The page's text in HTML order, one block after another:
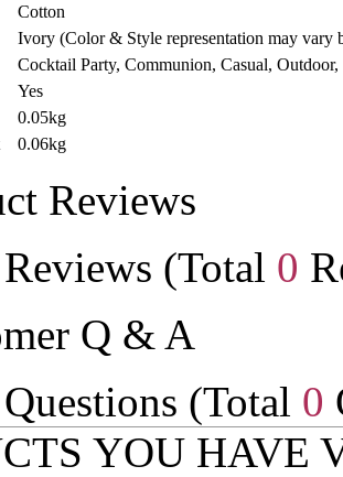
Cotton
Ivory (Color & Style representation may vary
Cocktail Party, Communion, Casual,
Yes
0.05kg
0.06kg
Reviews
(Total 0
Q & A
(Total 0
YOU HAVE